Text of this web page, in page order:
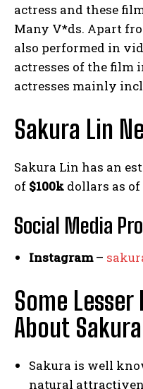
actress and these
Many V*ds. Apart
also performed in
actresses of the film
actresses mainly
Sakura Lin
Sakura Lin has an
of $100k dollars as of
Social Media
Instagram–
Some
About
Sakura is well
natural